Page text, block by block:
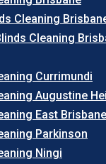
Cleaning
Cleaning
Currimundi
Augustine
East Brisbane
Parkinson
Ningi